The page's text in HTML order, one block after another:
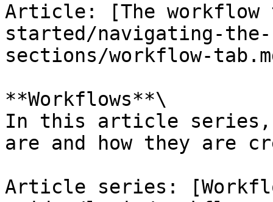
Article: [The
started/navigating-
sections/workflow-
**Workflows**\
In this article series,
are and how they are
Article series: